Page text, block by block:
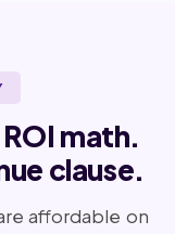
math.
clause.
affordable on